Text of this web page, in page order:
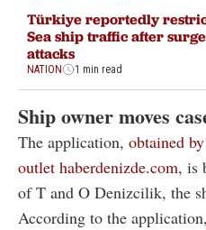
Türkiye reportedly
Sea ship traffic after
attacks
NATION 1 min read
Ship owner moves
The application, obtained
outlet haberdenizde.com, is
of T and O Denizcilik, the
According to the